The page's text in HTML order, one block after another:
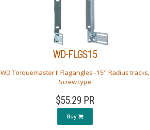
WD-FLGS15
WD Torquemaster II Flagangles -15" Radius tracks,
Screw type
$55.29 PR
Buy